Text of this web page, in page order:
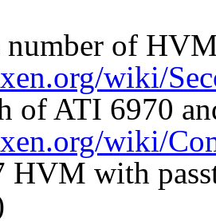
number of
wiki/
of ATI 6970
wiki/
HVM with